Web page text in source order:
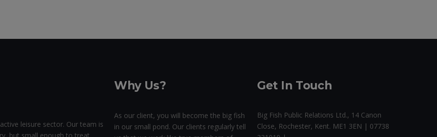
leisure sector. Our team is
Why Us?
As our client, you will become the big fish
in our small pond. Our clients regularly tell
Get In Touch
Big Fish Public Relations Ltd., 14 Canon
Close, Rochester, Kent. ME1 3EN | 07738